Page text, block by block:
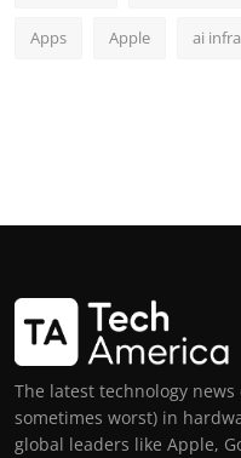
Apps Apple ai
The latest technology
sometimes worst) in
global leaders like Apple,